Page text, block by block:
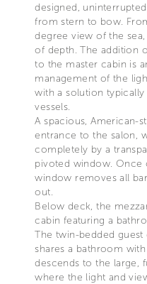
designed,
from stern to bow.
degree view of the
of depth. The addition
to the master cabin is
management of the
with a solution
vessels.
A spacious, American-
entrance to the salon,
completely by a
pivoted window. Once
window removes all
out.
Below deck, the
cabin featuring a
The twin-bedded
shares a bathroom
descends to the large,
where the light and